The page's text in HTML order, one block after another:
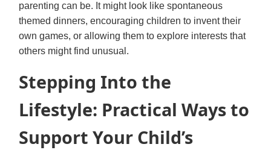
parenting can be. It might look like spontaneous
themed dinners, encouraging children to invent their
own games, or allowing them to explore interests that
others might find unusual.
Stepping Into the
Lifestyle: Practical Ways to
Support Your Child’s